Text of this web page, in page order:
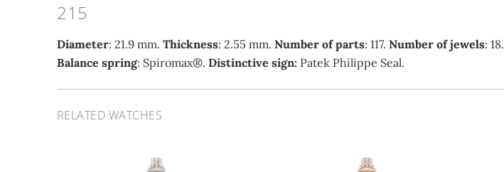
215
Diameter: 21.9 mm. Thickness: 2.55 mm. Number of parts: 117. Number of jewels: 18.
Balance spring: Spiromax®. Distinctive sign: Patek Philippe Seal.
RELATED WATCHES